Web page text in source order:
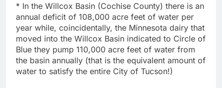
* In the Willcox Basin (Cochise County) there is an
annual deficit of 108,000 acre feet of water per
year while, coincidentally, the Minnesota dairy that
moved into the Willcox Basin indicated to Circle of
Blue they pump 110,000 acre feet of water from
the basin annually (that is the equivalent amount of
water to satisfy the entire City of Tucson!)